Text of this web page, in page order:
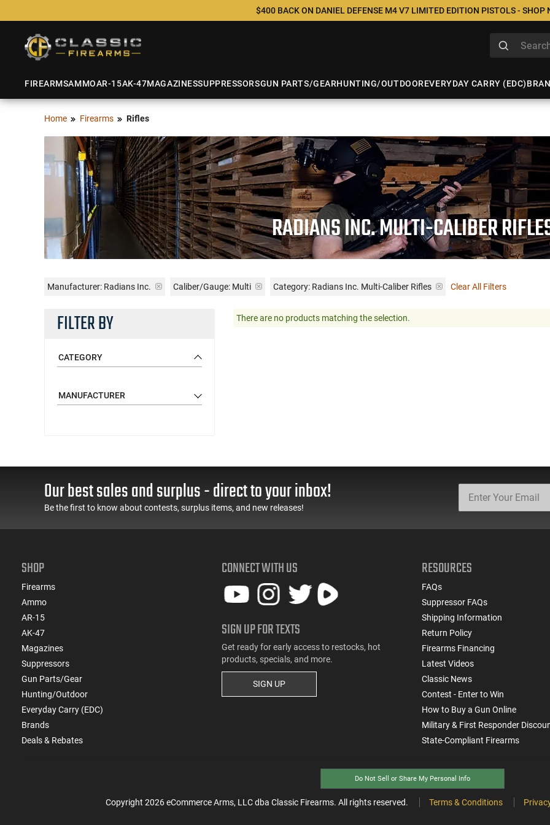
$400 BACK ON DANIEL DEFENSE M4 V7 LIMITED EDITION PISTOLS - SHOP
FIREARMSAMMOAR-15AK-47MAGAZINESSUPPRESSORSGUN PARTS/GEARHUNTING/OUTDOOREVERYDAY CARRY (EDC)
Home Firearms Rifles
RADIANS INC. MULTI-CALIBER
Manufacturer: Radians Inc. Caliber/Gauge: Multi Category: Radians Inc. Multi-Caliber Rifles Clear All Filters
FILTER BY
CATEGORY
MANUFACTURER
There are no products matching the selection.
Our best sales and surplus - direct to your inbox!
Be the first to know about contests, surplus items, and new releases!
SHOP
Firearms
Ammo
AR-15
AK-47
Magazines
Suppressors
Gun Parts/Gear
Hunting/Outdoor
Everyday Carry (EDC)
Brands
Deals & Rebates
CONNECT WITH US
SIGN UP FOR TEXTS
Get ready for early access to restocks, hot
products, specials, and more.
SIGN UP
RESOURCES
FAQs
Suppressor FAQs
Shipping Information
Return Policy
Firearms Financing
Latest Videos
Classic News
Contest - Enter to Win
How to Buy a Gun Online
Military & First Responder
State-Compliant Firearms
Do Not Sell or Share My Personal Info
Copyright 2026eCommerce Arms, LLC dba Classic Firearms. All rights reserved. Terms & Conditions